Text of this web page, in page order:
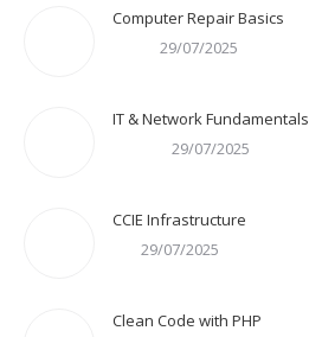
Computer Repair Basics
29/07/2025
IT & Network Fundamentals
29/07/2025
CCIE Infrastructure
29/07/2025
Clean Code with PHP